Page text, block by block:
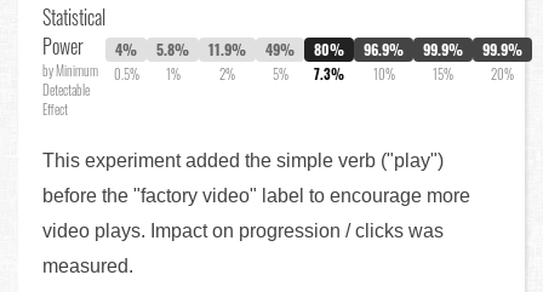
Statistical
Power
by Minimum
Detectable
Effect
4%
0.5%
5.8%
1%
11.9%
2%
49%
5%
80%
7.3%
96.9%
10%
99.9%
15%
99.9%
20%
This experiment added the simple verb ("play")
before the "factory video" label to encourage more
video plays. Impact on progression / clicks was
measured.